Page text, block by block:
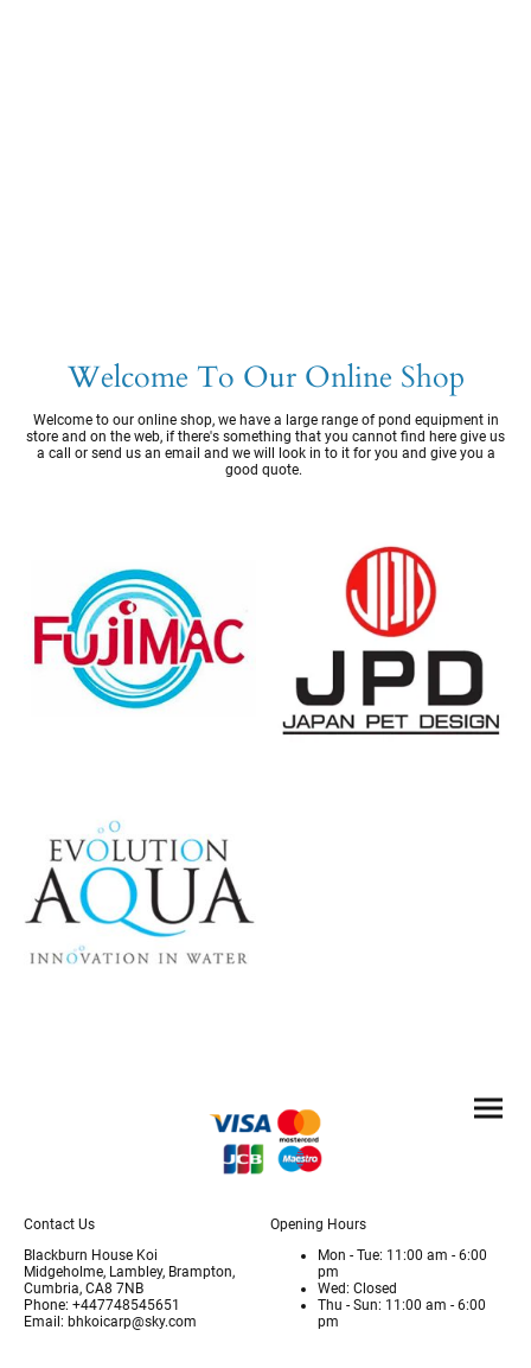
Welcome To Our Online Shop
Welcome to our online shop, we have a large range of pond equipment in
store and on the web, if there's something that you cannot find here give us
a call or send us an email and we will look in to it for you and give you a
good quote.
Contact Us
Blackburn House Koi
Midgeholme, Lambley, Brampton,
Cumbria, CA8 7NB
Phone: +447748545651
Email: bhkoicarp@sky.com
Opening Hours
Mon - Tue: 11:00 am - 6:00
pm
Wed: Closed
Thu - Sun: 11:00 am - 6:00
pm